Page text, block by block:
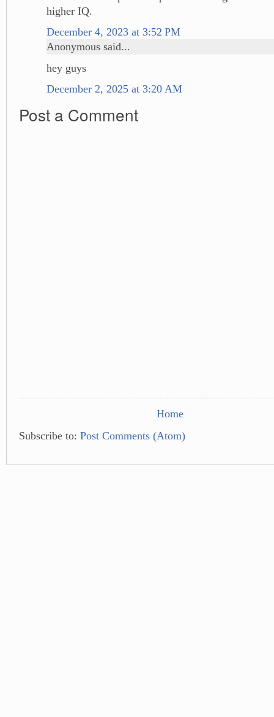
higher IQ.
December 4, 2023 at 3:52 PM
Anonymous said...
hey guys
December 2, 2025 at 3:20 AM
Post a Comment
Home
Subscribe to: Post Comments (Atom)